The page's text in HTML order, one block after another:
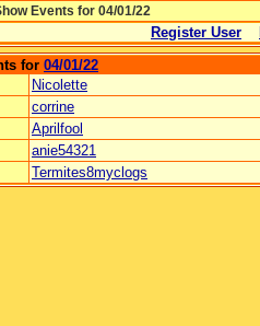
Events for 04/01/22
Register User
for 04/01/22
Nicolette
corrine
Aprilfool
anie54321
Termites8myclogs